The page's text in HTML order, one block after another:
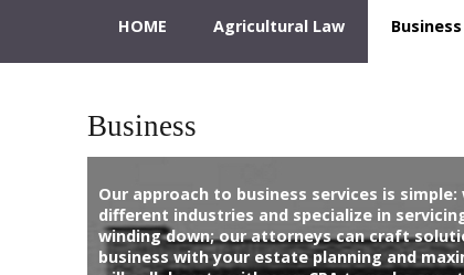
Sidebar Module
This is a sample module published to the sidebar_bottom
HOME Agricultural Law Business
Business
Our approach to business services is
different industries and specialize in
winding down; our attorneys can craft
business with your estate planning and